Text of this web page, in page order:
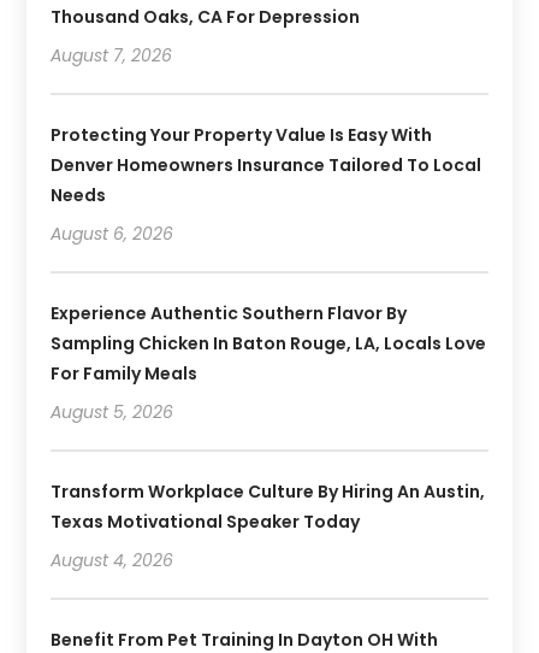
Thousand Oaks, CA For Depression
August 7, 2026
Protecting Your Property Value Is Easy With
Denver Homeowners Insurance Tailored To Local
Needs
August 6, 2026
Experience Authentic Southern Flavor By
Sampling Chicken In Baton Rouge, LA, Locals Love
For Family Meals
August 5, 2026
Transform Workplace Culture By Hiring An Austin,
Texas Motivational Speaker Today
August 4, 2026
Benefit From Pet Training In Dayton OH With